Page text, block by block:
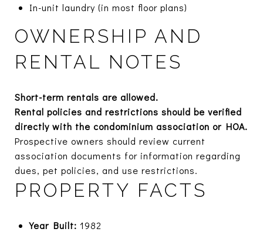
In-unit laundry (in most floor plans)
OWNERSHIP AND
RENTAL NOTES
Short-term rentals are allowed.
Rental policies and restrictions should be verified
directly with the condominium association or HOA.
Prospective owners should review current
association documents for information regarding
dues, pet policies, and use restrictions.
PROPERTY FACTS
Year Built: 1982